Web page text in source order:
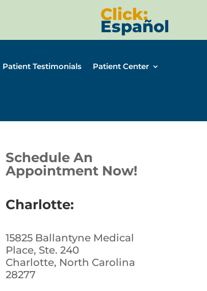
Click:
Español
Patient Testimonials
Patient Center
Schedule An
Appointment Now!
Charlotte:
15825 Ballantyne Medical
Place, Ste. 240
Charlotte, North Carolina
28277